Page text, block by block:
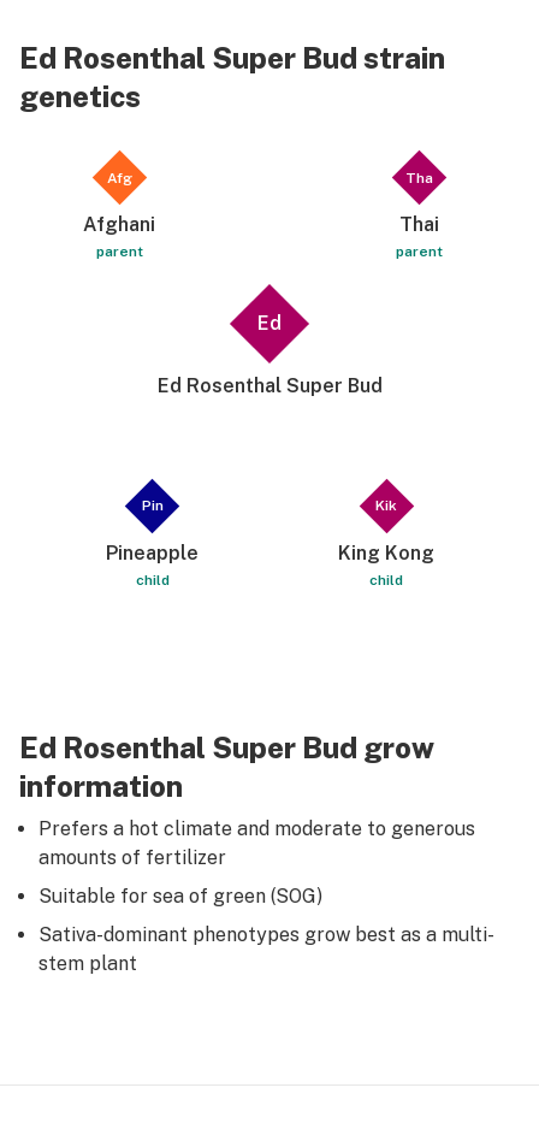
Ed Rosenthal Super Bud strain
genetics
Afg
Afghani
parent
Tha
Thai
parent
Ed
Ed Rosenthal Super Bud
Pin
Pineapple
child
Kik
King Kong
child
Ed Rosenthal Super Bud grow
information
Prefers a hot climate and moderate to generous
amounts of fertilizer
Suitable for sea of green (SOG)
Sativa-dominant phenotypes grow best as a multi-
stem plant